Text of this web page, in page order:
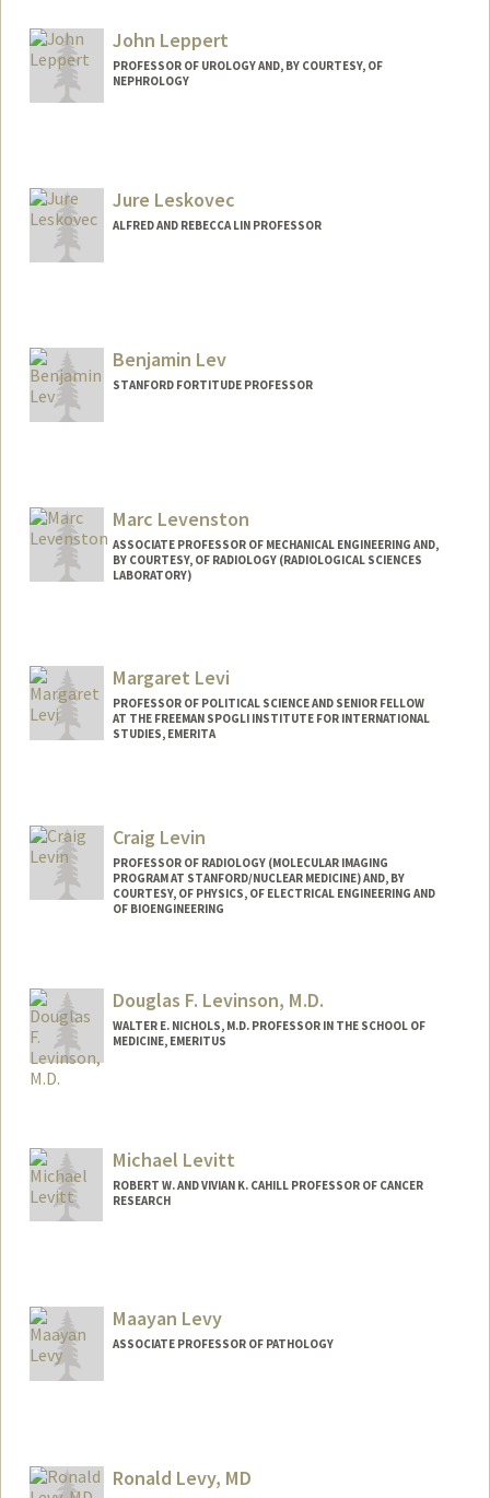
Other Names:
Ted Leng
Web page:
https://med.stanford.edu/profiles/theodo
John Leppert
PROFESSOR OF UROLOGY AND, BY COURTESY, OF
NEPHROLOGY
Jure Leskovec
ALFRED AND REBECCA LIN PROFESSOR
Benjamin Lev
STANFORD FORTITUDE PROFESSOR
Marc Levenston
ASSOCIATE PROFESSOR OF MECHANICAL ENGINEERING AND,
BY COURTESY, OF RADIOLOGY (RADIOLOGICAL SCIENCES
LABORATORY)
aculty/levenston.html
Margaret Levi
PROFESSOR OF POLITICAL SCIENCE AND SENIOR FELLOW
AT THE FREEMAN SPOGLI INSTITUTE FOR INTERNATIONAL
STUDIES, EMERITA
Craig Levin
PROFESSOR OF RADIOLOGY (MOLECULAR IMAGING
PROGRAM AT STANFORD/NUCLEAR MEDICINE) AND, BY
COURTESY, OF PHYSICS, OF ELECTRICAL ENGINEERING AND
OF BIOENGINEERING
Web page:
http://miil.stanford.edu
Douglas F. Levinson, M.D.
WALTER E. NICHOLS, M.D. PROFESSOR IN THE SCHOOL OF
MEDICINE, EMERITUS
Michael Levitt
ROBERT W. AND VIVIAN K. CAHILL PROFESSOR OF CANCER
RESEARCH
Maayan Levy
ASSOCIATE PROFESSOR OF PATHOLOGY
Ronald Levy, MD